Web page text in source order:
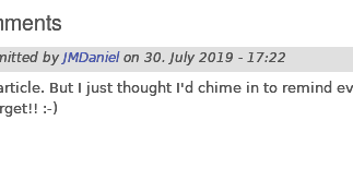
by JMDanielon 30. July 2019 - 17:22
But I just thought I'd chime in to remind
:-)